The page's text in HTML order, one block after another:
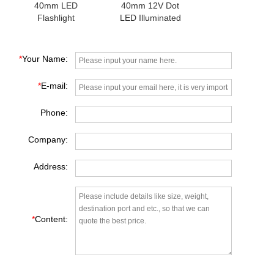
40mm LED
Flashlight
40mm 12V Dot
LED Illuminated
*Your Name:
*E-mail:
Phone:
Company:
Address:
*Content: